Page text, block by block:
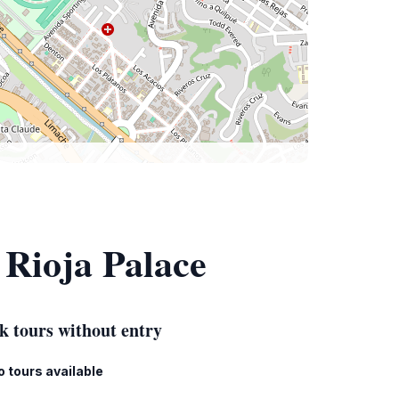
Palace
tours without entry
tours available